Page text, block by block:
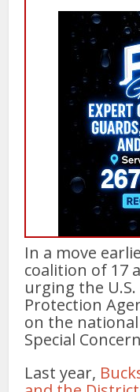
In a move
coalition of 17
urging the
Protection
on the
Special
Last year,